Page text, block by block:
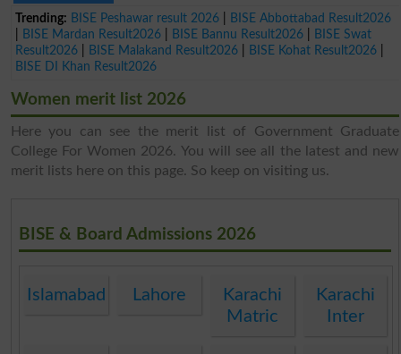
Trending: BISE Peshawar result 2026
BISE Abbottabad Result2026
BISE Mardan Result2026 BISE Bannu Result2026
BISE Swat
Result2026
BISE Malakand Result2026 BISE Kohat Result2026
BISE DI Khan Result2026
Women merit list 2026
Here you can see the merit list of Government Graduate
College For Women 2026. You will see all the latest and new
merit lists here on this page. So keep on visiting us.
BISE & Board Admissions 2026
Islamabad Lahore
Karachi
Matric
Karachi
Inter